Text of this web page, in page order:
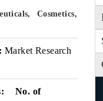
Cosmetics,
Market Research
No. of